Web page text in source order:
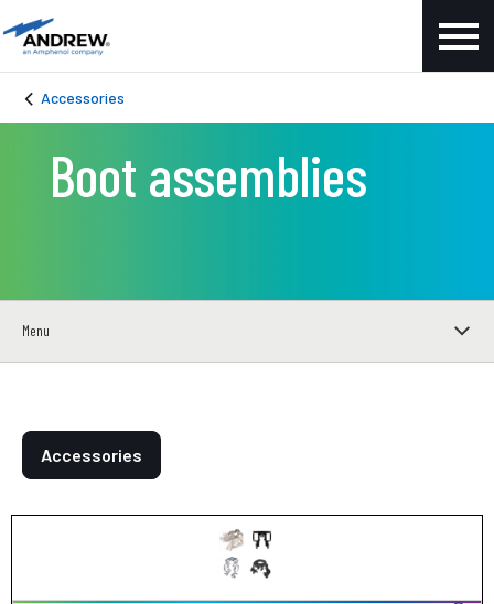
Accessories
Boot assemblies
Menu
Accessories